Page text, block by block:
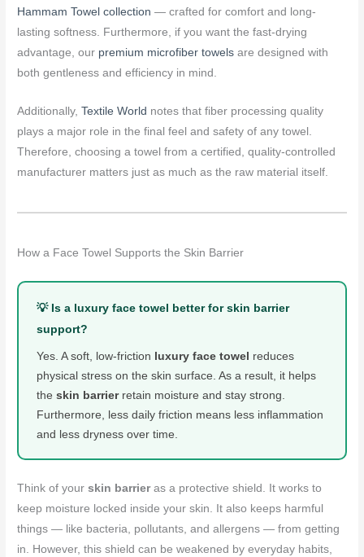
Hammam Towel collection — crafted for comfort and long-
lasting softness. Furthermore, if you want the fast-drying
advantage, our premium microfiber towels are designed with
both gentleness and efficiency in mind.
Additionally,Textile World notes that fiber processing quality
plays a major role in the final feel and safety of any towel.
Therefore, choosing a towel from a certified, quality-controlled
manufacturer matters just as much as the raw material itself.
How a Face Towel Supports the Skin Barrier
💡 Is a luxury face towel better for skin barrier
support?
Yes. A soft, low-friction luxury face towel reduces
physical stress on the skin surface. As a result, it helps
theskin barrierretain moisture and stay strong.
Furthermore, less daily friction means less inflammation
and less dryness over time.
Think of yourskin barrieras a protective shield. It works to
keep moisture locked inside your skin. It also keeps harmful
things — like bacteria, pollutants, and allergens — from getting
in. However, this shield can be weakened by everyday habits,